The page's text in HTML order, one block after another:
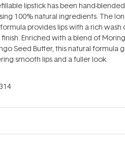
lipstick has been hand-
100% natural ingredients. The
provides lips with a rich wash
Enriched with a blend of
Seed Butter, this natural formula
smooth lips and a fuller look.